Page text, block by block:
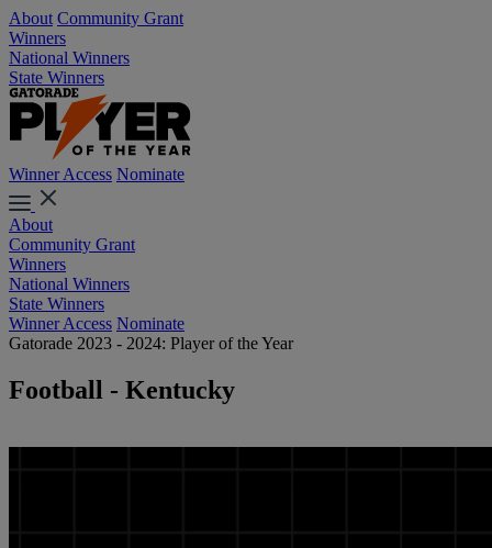
About Community Grant
Winners
National Winners
State Winners
Winner Access Nominate
About
Community Grant
Winners
National Winners
State Winners
Winner Access Nominate
Gatorade 2023 - 2024: Player of the Year
Football - Kentucky